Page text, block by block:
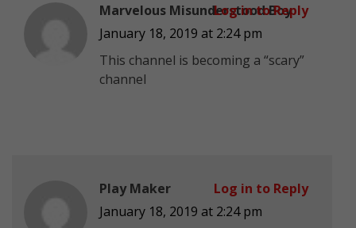
Marvelous Misunderstood Boy
January 18, 2019 at 2:24 pm
This channel is becoming a “scary”
channel
Log in to Reply
Play Maker
January 18, 2019 at 2:24 pm
Log in to Reply